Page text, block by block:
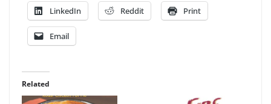
LinkedIn Reddit Print
Email
Related